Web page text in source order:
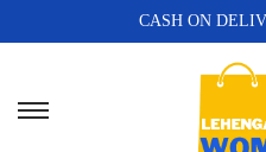
CASH ON